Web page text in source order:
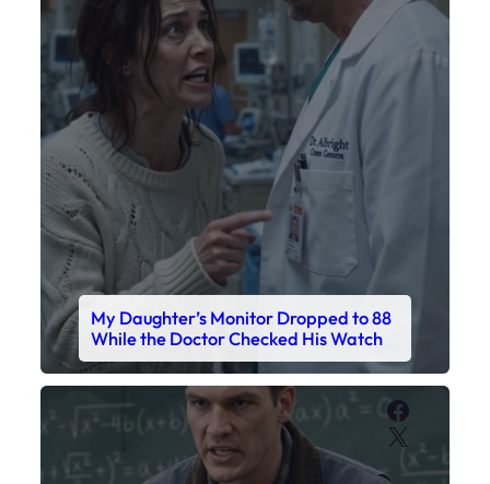
My Daughter’s Monitor Dropped to 88
While the Doctor Checked His Watch
X